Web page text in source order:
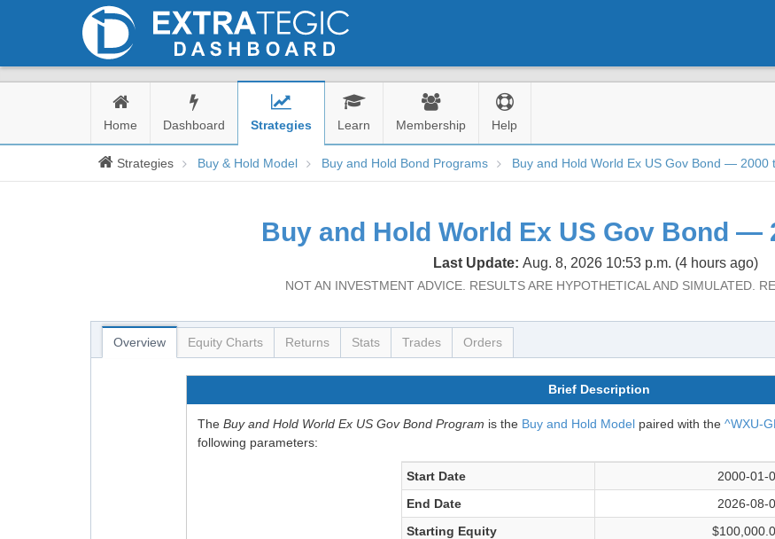
Home
Dashboard Strategies Learn Membership Help
Strategies Buy & Hold Model Buy and Hold Bond Programs Buy and Hold World Ex US Gov Bond — 2000
Buy and Hold World Ex US Gov Bond —
Last Update: Aug. 8, 2026 10:53 p.m. (4 hours ago)
NOT AN INVESTMENT ADVICE. RESULTS ARE HYPOTHETICAL AND SIMULATED.
Overview Equity Charts Returns Stats Trades Orders
Brief Description
The Buy and Hold World Ex US Gov Bond Program is the Buy and Hold Modelpaired with the ^WXU-
following parameters:
Start Date
2000-01-
End Date
2026-08-
Starting Equity